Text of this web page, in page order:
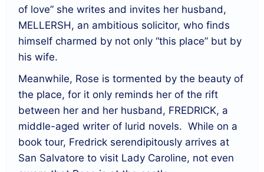
of love” she writes and invites her husband,
MELLERSH, an ambitious solicitor, who finds
himself charmed by not only “this place” but by
his wife.
Meanwhile, Rose is tormented by the beauty of
the place, for it only reminds her of the rift
between her and her husband, FREDRICK, a
middle-aged writer of lurid novels. While on a
book tour, Fredrick serendipitously arrives at
San Salvatore to visit Lady Caroline, not even